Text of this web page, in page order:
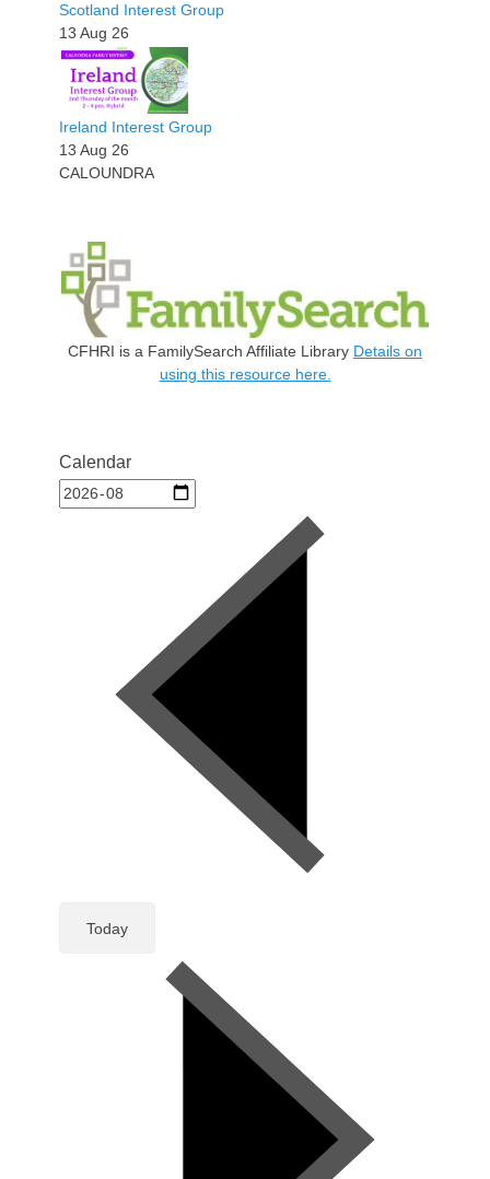
Scotland Interest Group
13 Aug 26
Ireland Interest Group
13 Aug 26
CALOUNDRA
CFHRI is a FamilySearch Affiliate Library Details on
using this resource here.
Calendar
Today